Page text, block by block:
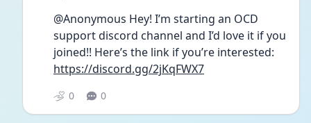
@Anonymous Hey! I’m starting an OCD
support discord channel and I’d love it if you
joined!! Here’s the link if you’re interested:
https://discord.gg/2jKqFWX7
0 0